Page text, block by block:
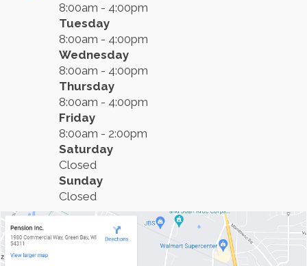
8:00am - 4:00pm
Tuesday
8:00am - 4:00pm
Wednesday
8:00am - 4:00pm
Thursday
8:00am - 4:00pm
Friday
8:00am - 2:00pm
Saturday
Closed
Sunday
Closed